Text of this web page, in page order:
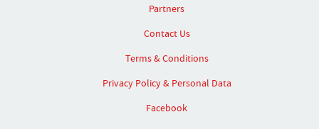
Partners
Contact Us
Terms & Conditions
Privacy Policy & Personal Data
Facebook